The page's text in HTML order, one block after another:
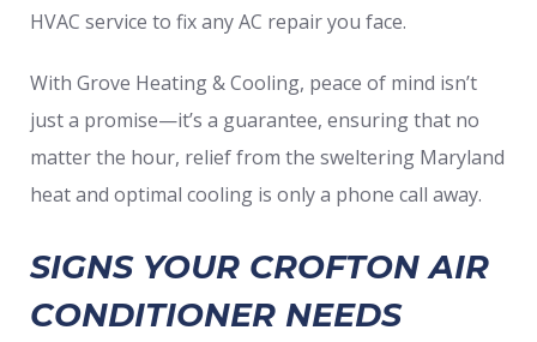
HVAC service to fix any AC repair you face.
With Grove Heating & Cooling, peace of mind isn’t
just a promise—it’s a guarantee, ensuring that no
matter the hour, relief from the sweltering Maryland
heat and optimal cooling is only a phone call away.
SIGNS YOUR CROFTON AIR
CONDITIONER NEEDS